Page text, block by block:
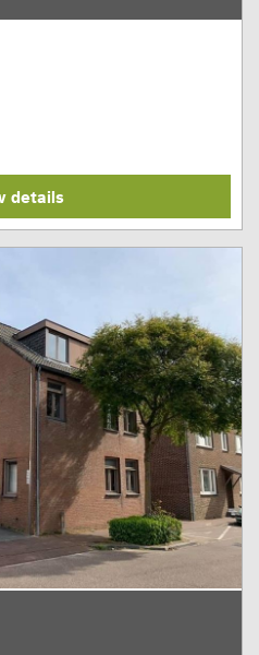
details